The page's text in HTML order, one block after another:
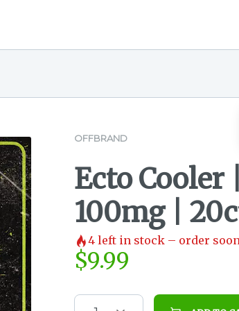
OFFBRAND
Ecto Cooler
100mg |
4 left in stock – order
$9.99